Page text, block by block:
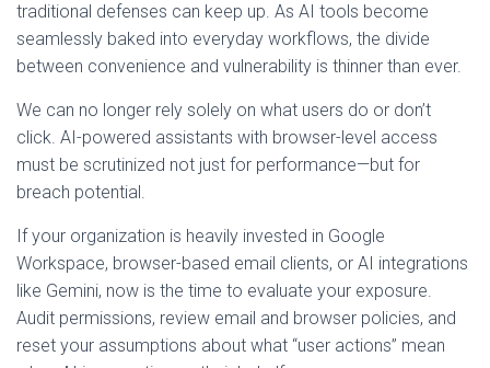
traditional defenses can keep up. As AI tools become
seamlessly baked into everyday workflows, the divide
between convenience and vulnerability is thinner than ever.
We can no longer rely solely on what users do or don’t
click. AI-powered assistants with browser-level access
must be scrutinized not just for performance—but for
breach potential.
If your organization is heavily invested in Google
Workspace, browser-based email clients, or AI integrations
like Gemini, now is the time to evaluate your exposure.
Audit permissions, review email and browser policies, and
reset your assumptions about what “user actions” mean